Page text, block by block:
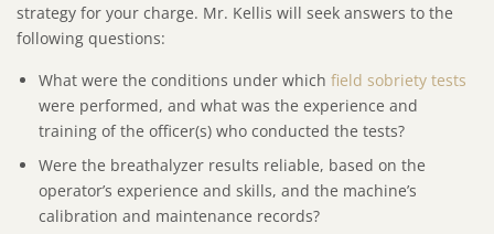
strategy for your charge. Mr. Kellis will seek answers to the
following questions:
What were the conditions under which field sobriety tests
were performed, and what was the experience and
training of the officer(s) who conducted the tests?
Were the breathalyzer results reliable, based on the
operator’s experience and skills, and the machine’s
calibration and maintenance records?